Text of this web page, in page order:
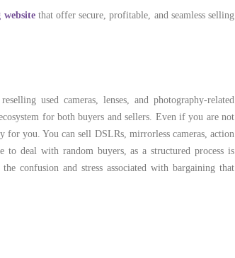
websitethat offer secure, profitable, and seamless selling
used cameras, lenses, and photography-related
for both buyers and sellers. Even if you are not
you. You can sell DSLRs, mirrorless cameras, action
to deal with random buyers, as a structured process is
confusion and stress associated with bargaining that